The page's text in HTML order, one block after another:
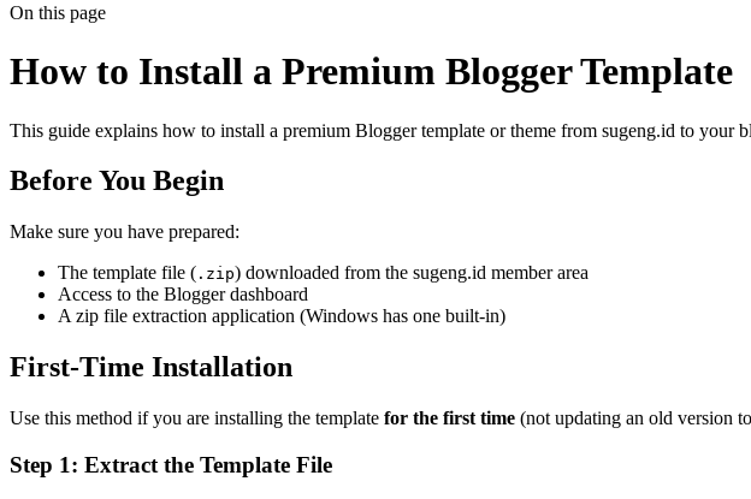
On this page
How to Install a Premium Blogger Template
This guide explains how to install a premium Blogger template or theme from sugeng.id to your
Before You Begin
Make sure you have prepared:
The template file ( .zip) downloaded from the sugeng.id member area
Access to the Blogger dashboard
A zip file extraction application (Windows has one built-in)
First-Time Installation
Use this method if you are installing the template for the first time (not updating an old version
Step 1: Extract the Template File